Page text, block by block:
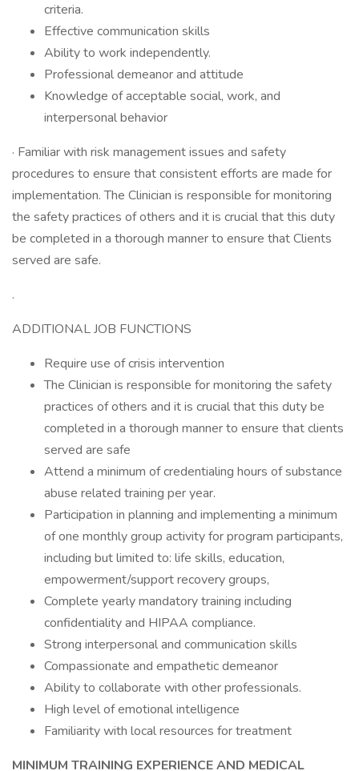
criteria.
Effective communication skills
Ability to work independently.
Professional demeanor and attitude
Knowledge of acceptable social, work, and
interpersonal behavior
· Familiar with risk management issues and safety
procedures to ensure that consistent efforts are made for
implementation. The Clinician is responsible for monitoring
the safety practices of others and it is crucial that this duty
be completed in a thorough manner to ensure that Clients
served are safe.
.
ADDITIONAL JOB FUNCTIONS
Require use of crisis intervention
The Clinician is responsible for monitoring the safety
practices of others and it is crucial that this duty be
completed in a thorough manner to ensure that clients
served are safe
Attend a minimum of credentialing hours of substance
abuse related training per year.
Participation in planning and implementing a minimum
of one monthly group activity for program participants,
including but limited to: life skills, education,
empowerment/support recovery groups,
Complete yearly mandatory training including
confidentiality and HIPAA compliance.
Strong interpersonal and communication skills
Compassionate and empathetic demeanor
Ability to collaborate with other professionals.
High level of emotional intelligence
Familiarity with local resources for treatment
MINIMUM TRAINING EXPERIENCE AND MEDICAL